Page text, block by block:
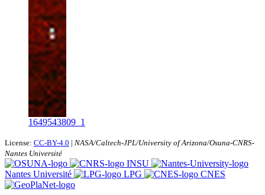
1649543809_1
License: CC-BY-4.0 | NASA/Caltech-JPL/University of Arizona/Osuna-CNRS-
Nantes Université
INSU
Nantes Université
LPG CNES